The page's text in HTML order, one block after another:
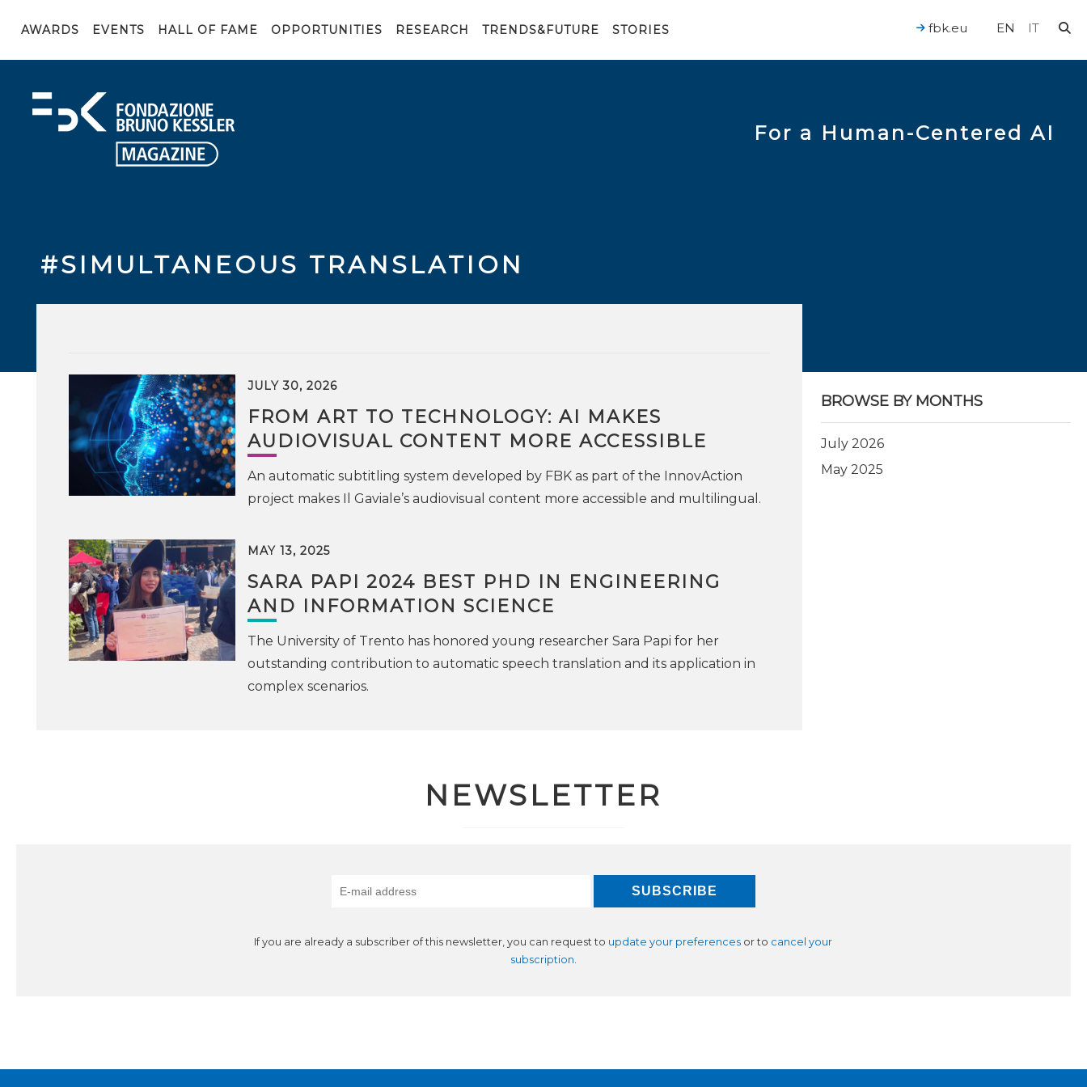
AWARDS EVENTS HALL OF FAME OPPORTUNITIES RESEARCH TRENDS&FUTURE STORIES EN IT
fbk.eu
For a Human-Centered AI
#SIMULTANEOUS TRANSLATION
JULY 30, 2026
FROM ART TO TECHNOLOGY: AI MAKES
AUDIOVISUAL CONTENT MORE ACCESSIBLE
An automatic subtitling system developed by FBK as part of the InnovAction
project makes Il Gaviale’s audiovisual content more accessible and multilingual.
MAY 13, 2025
SARA PAPI 2024 BEST PHD IN ENGINEERING
AND INFORMATION SCIENCE
The University of Trento has honored young researcher Sara Papi for her
outstanding contribution to automatic speech translation and its application in
complex scenarios.
BROWSE BY MONTHS
July 2026
May 2025
NEWSLETTER
If you are already a subscriber of this newsletter, you can request to update your preferences or to cancel your
subscription.